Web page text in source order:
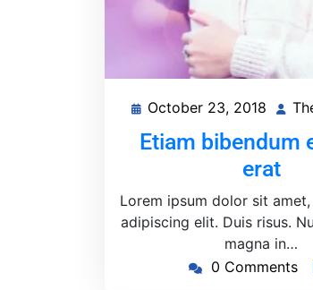
October 23, 2018
23,
2018
Etiam bibendum
erat
Lorem ipsum dolor sit
adipiscing elit. Duis risus.
magna in…
0 Comments